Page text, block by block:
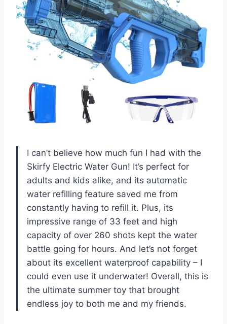
I can’t believe how much fun I had with the
Skirfy Electric Water Gun! It’s perfect for
adults and kids alike, and its automatic
water refilling feature saved me from
constantly having to refill it. Plus, its
impressive range of 33 feet and high
capacity of over 260 shots kept the water
battle going for hours. And let’s not forget
about its excellent waterproof capability – I
could even use it underwater! Overall, this is
the ultimate summer toy that brought
endless joy to both me and my friends.